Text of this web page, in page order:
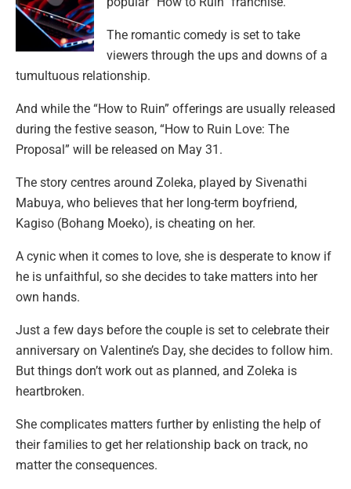
The romantic comedy is set to take
viewers through the ups and downs of a
tumultuous relationship.
And while the “How to Ruin” offerings are usually released
during the festive season, “How to Ruin Love: The
Proposal” will be released on May 31.
The story centres around Zoleka, played by Sivenathi
Mabuya, who believes that her long-term boyfriend,
Kagiso (Bohang Moeko), is cheating on her.
A cynic when it comes to love, she is desperate to know if
he is unfaithful, so she decides to take matters into her
own hands.
Just a few days before the couple is set to celebrate their
anniversary on Valentine’s Day, she decides to follow him.
But things don’t work out as planned, and Zoleka is
heartbroken.
She complicates matters further by enlisting the help of
their families to get her relationship back on track, no
matter the consequences.